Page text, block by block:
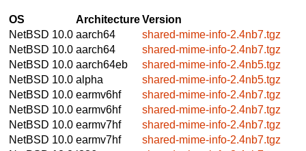
OS ArchitectureVersion
NetBSD 10.0 aarch64
shared-mime-info-2.4nb7.tgz
NetBSD 10.0 aarch64
shared-mime-info-2.4nb7.tgz
NetBSD 10.0 aarch64eb
shared-mime-info-2.4nb5.tgz
NetBSD 10.0 alpha
shared-mime-info-2.4nb5.tgz
NetBSD 10.0 earmv6hf
shared-mime-info-2.4nb7.tgz
NetBSD 10.0 earmv6hf
shared-mime-info-2.4nb7.tgz
NetBSD 10.0 earmv7hf
shared-mime-info-2.4nb7.tgz
NetBSD 10.0 earmv7hf
shared-mime-info-2.4nb7.tgz